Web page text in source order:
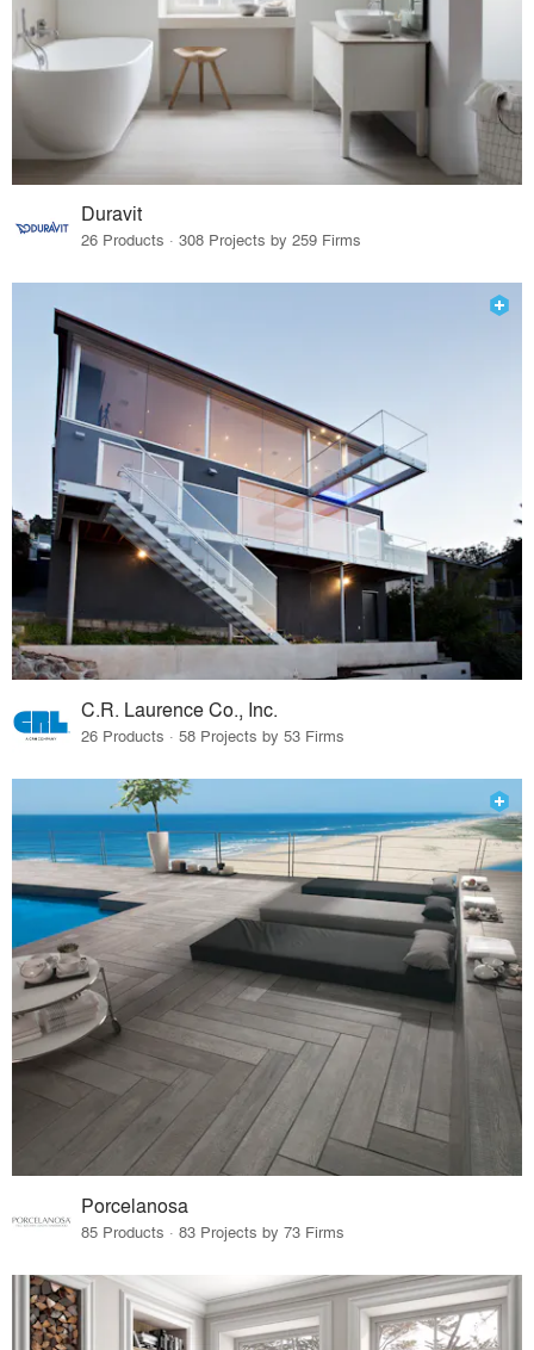
Duravit
26 Products · 308 Projects by 259 Firms
C.R. Laurence Co., Inc.
26 Products · 58 Projects by 53 Firms
Porcelanosa
85 Products · 83 Projects by 73 Firms